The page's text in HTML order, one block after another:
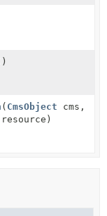
( CmsObject cms,
resource)